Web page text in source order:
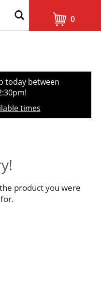
0
today between
!
times
product you were